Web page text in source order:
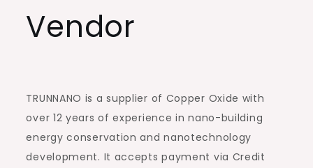
Vendor
TRUNNANO is a supplier of Copper Oxide with
over 12 years of experience in nano-building
energy conservation and nanotechnology
development. It accepts payment via Credit